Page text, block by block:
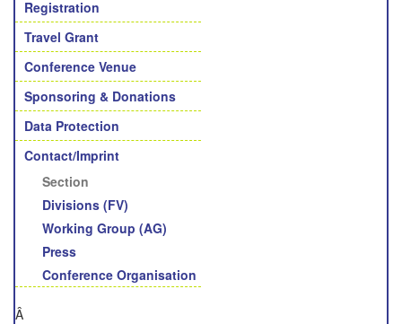
Registration
Travel Grant
Conference Venue
Sponsoring & Donations
Data Protection
Contact/Imprint
Section
Divisions (FV)
Working Group (AG)
Press
Conference Organisation
Â